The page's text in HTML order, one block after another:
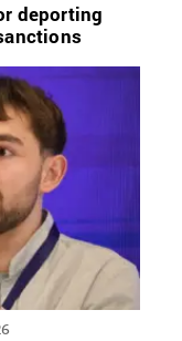
deporting